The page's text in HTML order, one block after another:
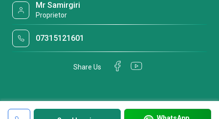
Mr Samirgiri
Proprietor
07315121601
Share Us